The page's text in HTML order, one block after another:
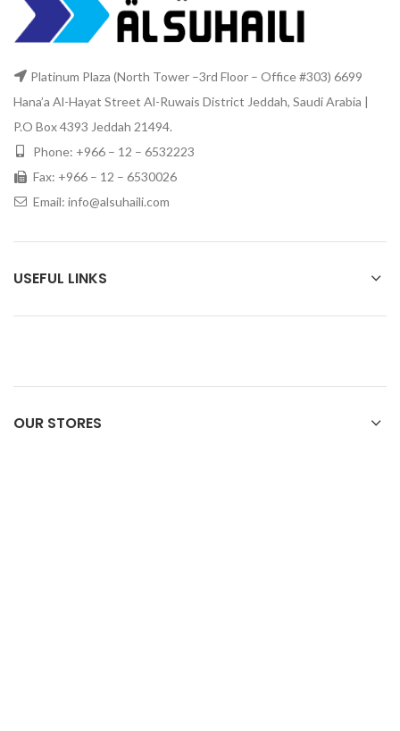
Platinum Plaza (North Tower –3rd Floor – Office #303) 6699
Hana’a Al-Hayat Street Al-Ruwais District Jeddah, Saudi Arabia |
P.O Box 4393 Jeddah 21494.
Phone: +966 – 12 – 6532223
Fax: +966 – 12 – 6530026
Email: info@alsuhaili.com
USEFUL LINKS
OUR STORES